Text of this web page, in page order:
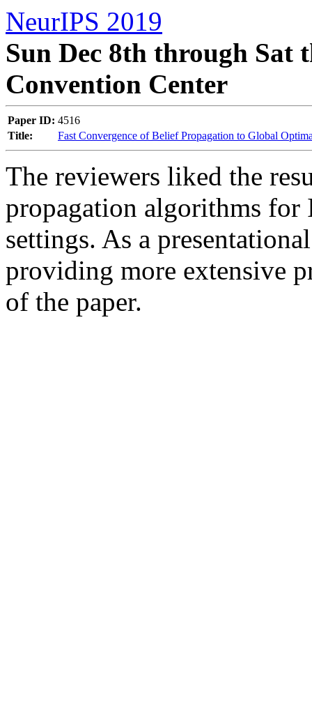
NeurIPS 2019
Sun Dec 8th through Sat
Convention Center
Paper ID: 4516
Title:
Fast Convergence of Belief Propagation to Global
The reviewers liked the
propagation algorithms for
settings. As a
providing more extensive
of the paper.